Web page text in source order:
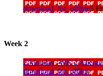
download_for_offline5
Week 2
2 Monday -WK 2
download_for_offline